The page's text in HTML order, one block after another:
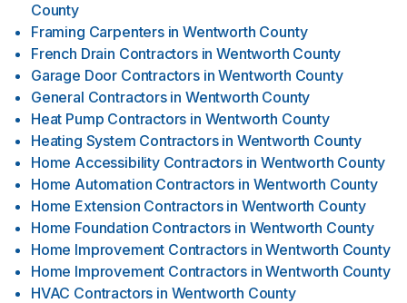
County
Framing Carpenters in Wentworth County
French Drain Contractors in Wentworth County
Garage Door Contractors in Wentworth County
General Contractors in Wentworth County
Heat Pump Contractors in Wentworth County
Heating System Contractors in Wentworth County
Home Accessibility Contractors in Wentworth County
Home Automation Contractors in Wentworth County
Home Extension Contractors in Wentworth County
Home Foundation Contractors in Wentworth County
Home Improvement Contractors in Wentworth County
Home Improvement Contractors in Wentworth County
HVAC Contractors in Wentworth County